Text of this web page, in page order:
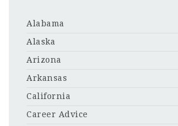
Alabama
Alaska
Arizona
Arkansas
California
Career Advice